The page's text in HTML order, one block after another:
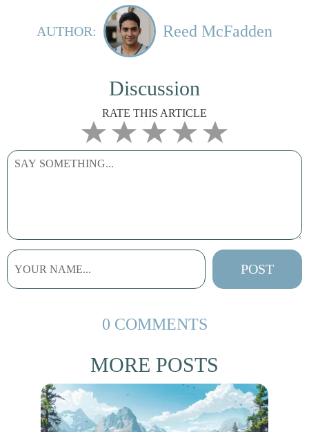
AUTHOR: Reed McFadden
Discussion
RATE THIS ARTICLE
0 COMMENTS
MORE POSTS